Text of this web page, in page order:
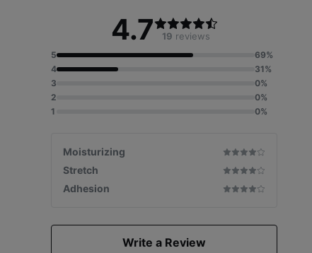
4.7 19 reviews
5
69%
4
31%
3
0%
2
0%
1
0%
Moisturizing
Stretch
Adhesion
Write a Review